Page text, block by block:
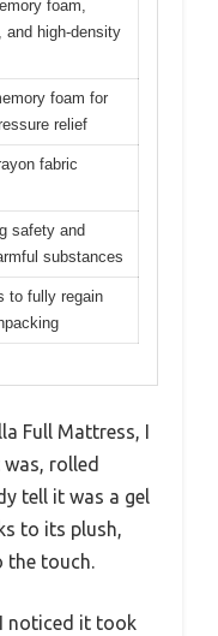
foam,
and high-density
foam for
relief
fabric
safety and
substances
to fully regain
Full Mattress, I
rolled
tell it was a gel
to its plush,
the touch.
noticed it took